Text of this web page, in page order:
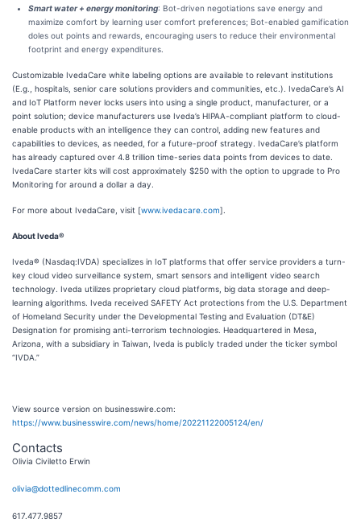
Smart water + energy monitoring: Bot-driven negotiations save energy and
maximize comfort by learning user comfort preferences; Bot-enabled gamification
doles out points and rewards, encouraging users to reduce their environmental
footprint and energy expenditures.
Customizable IvedaCare white labeling options are available to relevant institutions
(E.g., hospitals, senior care solutions providers and communities, etc.). IvedaCare’s AI
and IoT Platform never locks users into using a single product, manufacturer, or a
point solution; device manufacturers use Iveda’s HIPAA-compliant platform to cloud-
enable products with an intelligence they can control, adding new features and
capabilities to devices, as needed, for a future-proof strategy. IvedaCare’s platform
has already captured over 4.8 trillion time-series data points from devices to date.
IvedaCare starter kits will cost approximately $250 with the option to upgrade to Pro
Monitoring for around a dollar a day.
For more about IvedaCare, visit [www.ivedacare.com].
About Iveda®
Iveda® (Nasdaq:IVDA) specializes in IoT platforms that offer service providers a turn-
key cloud video surveillance system, smart sensors and intelligent video search
technology. Iveda utilizes proprietary cloud platforms, big data storage and deep-
learning algorithms. Iveda received SAFETY Act protections from the U.S. Department
of Homeland Security under the Developmental Testing and Evaluation (DT&E)
Designation for promising anti-terrorism technologies. Headquartered in Mesa,
Arizona, with a subsidiary in Taiwan, Iveda is publicly traded under the ticker symbol
“IVDA.”
View source version on businesswire.com:
https://www.businesswire.com/news/home/20221122005124/en/
Contacts
Olivia Civiletto Erwin
olivia@dottedlinecomm.com
617.477.9857